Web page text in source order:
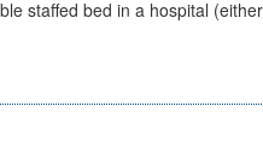
staffed bed in a hospital